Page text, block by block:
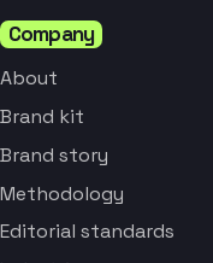
Company
About
Brand kit
Brand story
Methodology
Editorial standards